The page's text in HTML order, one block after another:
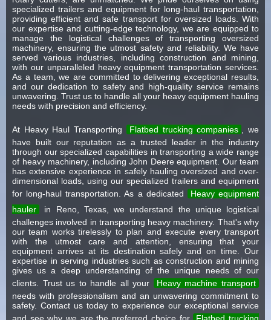
specialized trailers and equipment for long-haul transportation,
providing efficient and safe transport for oversized loads. With
our expertise and cutting-edge technology, we are equipped to
manage the logistical challenges of transporting oversized
machinery, ensuring the utmost safety and reliability. We have
served various industries, including construction and mining,
with our unparalleled heavy equipment transportation services.
As a team, we are committed to delivering exceptional results,
and our dedication to safety and high-quality service remains
unwavering. Trust us to handle all your heavy equipment hauling
needs with precision and efficiency.
At Heavy Haul Transporting Flatbed trucking companies
, we
have built our reputation as a trusted leader in the industry
through our specialized capabilities in transporting a wide range
of heavy machinery, including John Deere equipment. Our team
has extensive experience in safely hauling oversized and over-
dimensional loads, using our specialized trailers and equipment
for long-haul transportation. As a dedicated
Heavy equipment
hauler
in Reno, Texas, we understand the unique logistical
challenges involved in transporting heavy machinery. That's why
our team works tirelessly to plan and execute every transport
with the utmost care and attention, ensuring that your
equipment arrives at its destination safely and on time. Our
expertise in serving industries such as construction and mining
gives us a deep understanding of the unique needs of our
clients. Trust us to handle all your
Heavy machine transport
needs with professionalism and an unwavering commitment to
safety. Contact us today to experience our exceptional service
and see why we are the preferred choice for
Flatbed trucking